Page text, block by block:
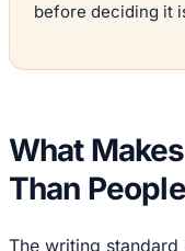
before deciding it
What
Than
The writing